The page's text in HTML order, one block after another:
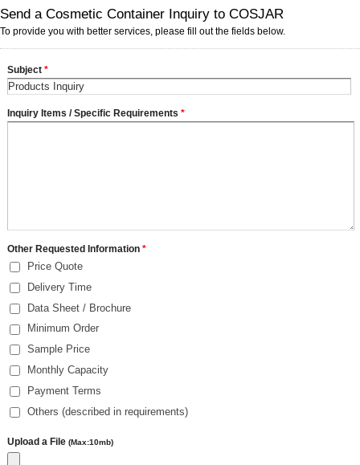
Send a Cosmetic Container Inquiry to COSJAR
To provide you with better services, please fill out the fields below.
Subject *
Inquiry Items / Specific Requirements *
Other Requested Information *
Price Quote
Delivery Time
Data Sheet / Brochure
Minimum Order
Sample Price
Monthly Capacity
Payment Terms
Others (described in requirements)
Upload a File (Max:10mb)